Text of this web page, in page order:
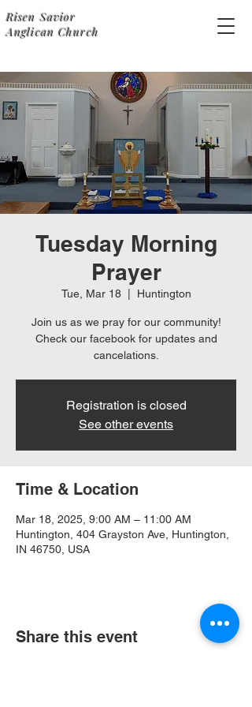
Risen Savior
Anglican Church
Tuesday Morning
Prayer
Tue, Mar 18
  |
Huntington
Join us as we pray for our community!
Check our facebook for updates and
cancelations.
Registration is closed
See other events
Time & Location
Mar 18, 2025, 9:00 AM – 11:00 AM
Huntington, 404 Grayston Ave, Huntington,
IN 46750, USA
Share this event